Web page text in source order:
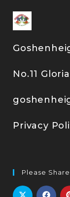
No.11
Privacy
Please